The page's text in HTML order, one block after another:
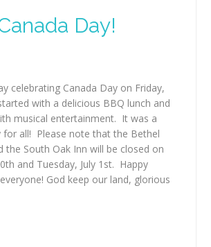
Day!
celebrating Canada Day on Friday,
with a delicious BBQ lunch and
musical entertainment. It was a
for all! Please note that the Bethel
the South Oak Inn will be closed on
and Tuesday, July 1st. Happy
God keep our land, glorious